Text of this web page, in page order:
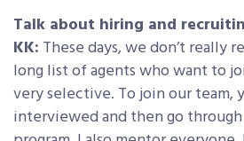
Talk about hiring and
KK: These days, we don’t really
long list of agents who want to
very selective. To join our team,
interviewed and then go